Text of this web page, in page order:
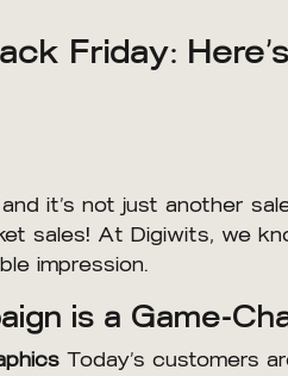
Friday:
it’s not just another
sales! At Digiwits, we
impression.
is a Game-
Today’s customers